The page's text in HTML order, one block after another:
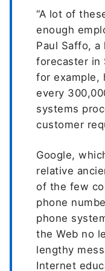
“A lot of
enough
Paul Saffo,
forecaster in
for example,
every
systems
customer
Google,
relative
of the few
phone
phone
the Web no
lengthy
Internet